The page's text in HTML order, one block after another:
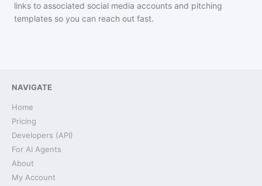
links to associated social media accounts and pitching
templates so you can reach out fast.
NAVIGATE
Home
Pricing
Developers (API)
For AI Agents
About
My Account